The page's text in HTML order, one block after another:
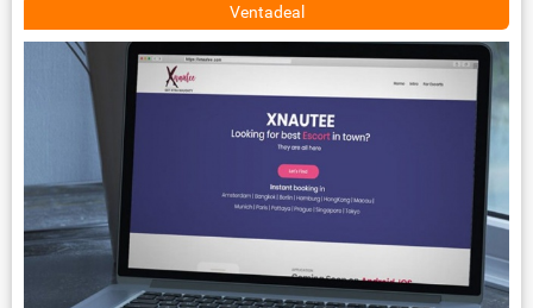
Ventadeal